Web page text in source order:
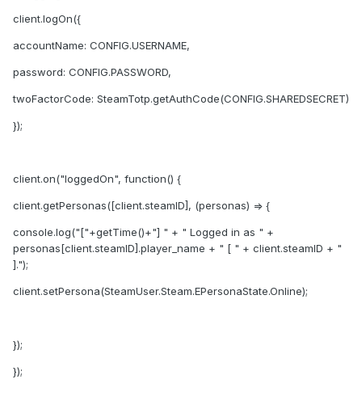
client.logOn({
accountName: CONFIG.USERNAME,
password: CONFIG.PASSWORD,
twoFactorCode: SteamTotp.getAuthCode(CONFIG.SHAREDSECRET)
});
client.on("loggedOn", function() {
client.getPersonas([client.steamID], (personas) => {
console.log("["+getTime()+"] " + " Logged in as " +
personas[client.steamID].player_name + " [ " + client.steamID + "
].");
client.setPersona(SteamUser.Steam.EPersonaState.Online);
});
});